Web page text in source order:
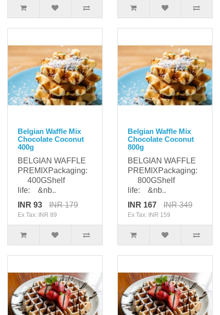
Belgian Waffle Mix
Chocolate Coconut
400g
BELGIAN WAFFLE
PREMIXPackaging:
400GShelf
life: &nb..
INR 93
INR 179
Ex Tax: INR 89
Belgian Waffle Mix
Chocolate Coconut
800g
BELGIAN WAFFLE
PREMIXPackaging:
800GShelf
life: &nb..
INR 167
INR 349
Ex Tax: INR 159